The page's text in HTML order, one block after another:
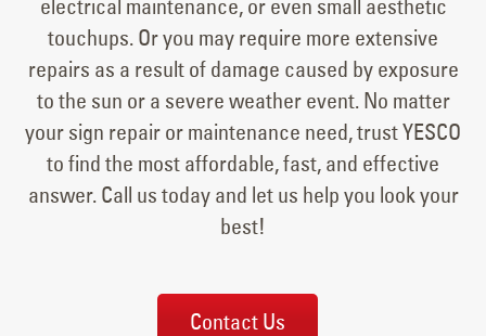
electrical maintenance, or even small aesthetic
touchups. Or you may require more extensive
repairs as a result of damage caused by exposure
to the sun or a severe weather event. No matter
your sign repair or maintenance need, trust YESCO
to find the most affordable, fast, and effective
answer. Call us today and let us help you look your
best!
Contact Us